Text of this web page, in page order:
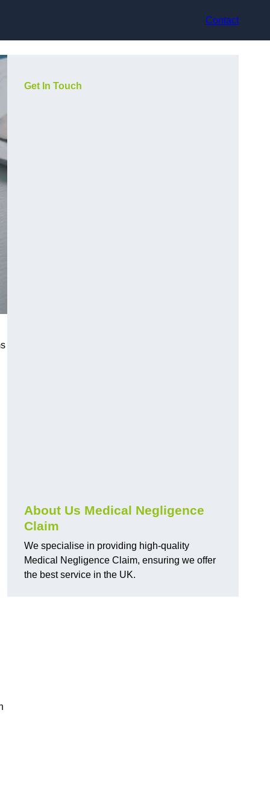
Contact
Get In Touch
About Us Medical Negligence
Claim
We specialise in providing high-quality
Medical Negligence Claim, ensuring we offer
the best service in the UK.